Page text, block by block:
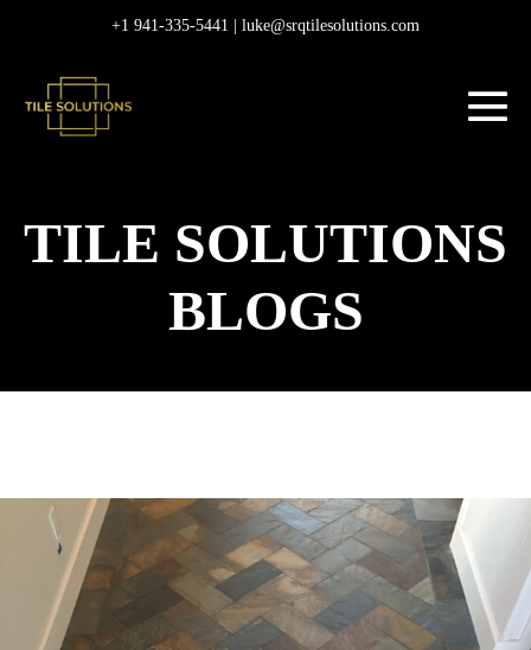
content
+1 941-335-5441 | luke@srqtilesolutions.com
TILE SOLUTIONS
BLOGS